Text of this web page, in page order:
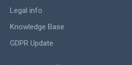
Legal info
Knowledge Base
GDPR Update